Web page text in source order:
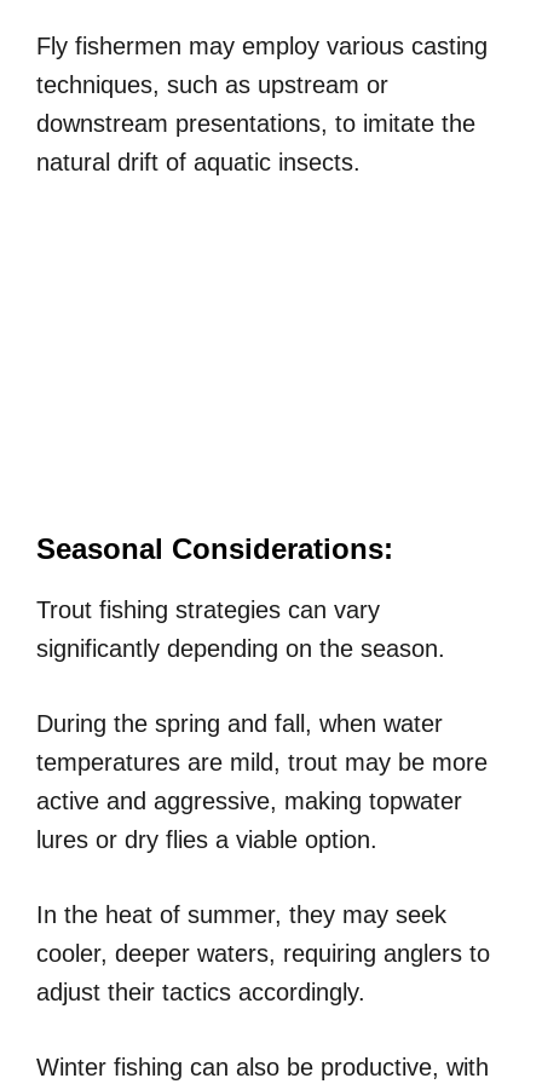
Fly fishermen may employ various casting
techniques, such as upstream or
downstream presentations, to imitate the
natural drift of aquatic insects.
Seasonal Considerations:
Trout fishing strategies can vary
significantly depending on the season.
During the spring and fall, when water
temperatures are mild, trout may be more
active and aggressive, making topwater
lures or dry flies a viable option.
In the heat of summer, they may seek
cooler, deeper waters, requiring anglers to
adjust their tactics accordingly.
Winter fishing can also be productive, with